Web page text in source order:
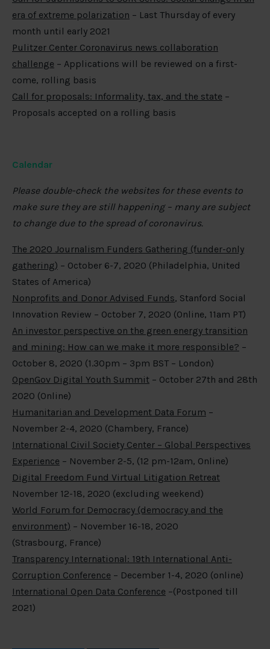
era of extreme polarization – Last Thursday of every
month until early 2021
Pulitzer Center Coronavirus news collaboration
challenge – Applications will be reviewed on a first-
come, rolling basis
Call for proposals: Informality, tax, and the state –
Proposals accepted on a rolling basis
Calendar
Please double-check the websites for these events to
make sure they are still happening – many are subject
to change due to the spread of coronavirus.
The 2020 Journalism Funders Gathering (funder-only
gathering) – October 6-7, 2020 (Philadelphia, United
States of America)
Nonprofits and Donor Advised Funds, Stanford Social
Innovation Review – October 7, 2020 (Online, 11am PT)
An investor perspective on the green energy transition
and mining: How can we make it more responsible? –
October 8, 2020 (1.30pm – 3pm BST – London)
OpenGov Digital Youth Summit – October 27th and 28th
2020 (Online)
Humanitarian and Development Data Forum –
November 2-4, 2020 (Chambery, France)
International Civil Society Center – Global Perspectives
Experience – November 2-5, (12 pm-12am, Online)
Digital Freedom Fund Virtual Litigation Retreat
November 12-18, 2020 (excluding weekend)
World Forum for Democracy (democracy and the
environment) – November 16-18, 2020
(Strasbourg, France)
Transparency International: 19th International Anti-
Corruption Conference – December 1-4, 2020 (online)
International Open Data Conference –(Postponed till
2021)